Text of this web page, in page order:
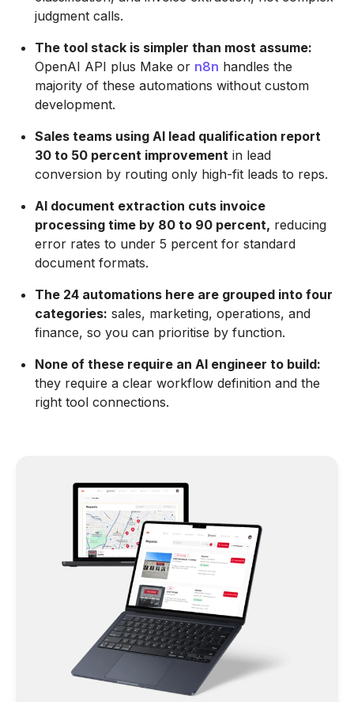
judgment calls.
The tool stack is simpler than most assume:
OpenAI API plus Make or n8n handles the
majority of these automations without custom
development.
Sales teams using AI lead qualification report
30 to 50 percent improvement in lead
conversion by routing only high-fit leads to reps.
AI document extraction cuts invoice
processing time by 80 to 90 percent, reducing
error rates to under 5 percent for standard
document formats.
The 24 automations here are grouped into four
categories: sales, marketing, operations, and
finance, so you can prioritise by function.
None of these require an AI engineer to build:
they require a clear workflow definition and the
right tool connections.